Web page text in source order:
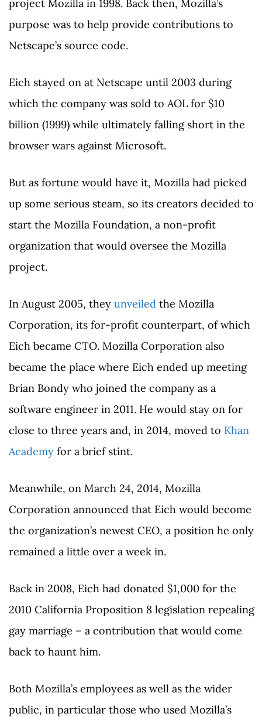
project Mozilla in 1998. Back then, Mozilla’s
purpose was to help provide contributions to
Netscape’s source code.
Eich stayed on at Netscape until 2003 during
which the company was sold to AOL for $10
billion (1999) while ultimately falling short in the
browser wars against Microsoft.
But as fortune would have it, Mozilla had picked
up some serious steam, so its creators decided to
start the Mozilla Foundation, a non-profit
organization that would oversee the Mozilla
project.
In August 2005, they unveiled the Mozilla
Corporation, its for-profit counterpart, of which
Eich became CTO. Mozilla Corporation also
became the place where Eich ended up meeting
Brian Bondy who joined the company as a
software engineer in 2011. He would stay on for
close to three years and, in 2014, moved to Khan
Academy for a brief stint.
Meanwhile, on March 24, 2014, Mozilla
Corporation announced that Eich would become
the organization’s newest CEO, a position he only
remained a little over a week in.
Back in 2008, Eich had donated $1,000 for the
2010 California Proposition 8 legislation repealing
gay marriage – a contribution that would come
back to haunt him.
Both Mozilla’s employees as well as the wider
public, in particular those who used Mozilla’s